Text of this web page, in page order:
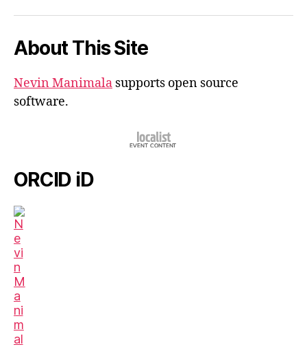
About This Site
Nevin Manimala supports open source
software.
ORCID iD